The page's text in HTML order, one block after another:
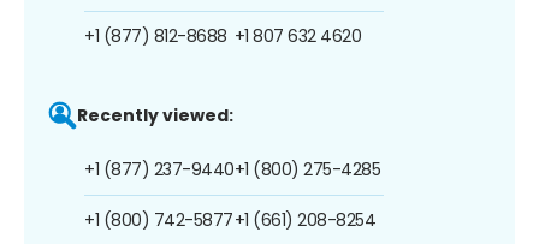
+1 (877) 812-8688 +1 807 632 4620
Recently viewed:
+1 (877) 237-9440
+1 (800) 742-5877
+1 (800) 275-4285
+1 (661) 208-8254